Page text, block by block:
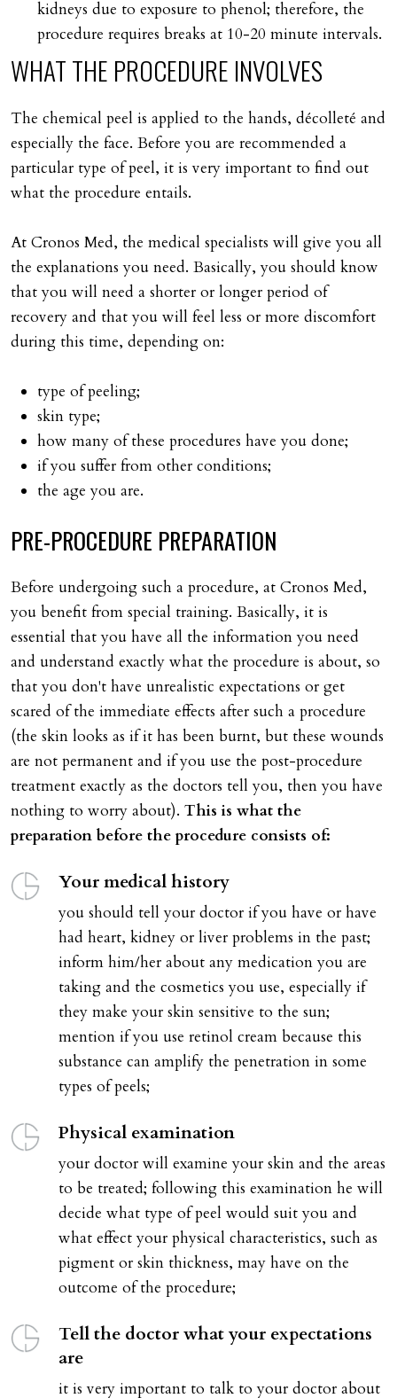
kidneys due to exposure to phenol; therefore, the
procedure requires breaks at 10-20 minute intervals.
WHATTHE PROCEDURE INVOLVES
The chemical peel is applied to the hands, décolleté and
especially the face. Before you are recommended a
particular type of peel, it is very important to find out
what the procedure entails.
At Cronos Med, the medical specialists will give you all
the explanations you need. Basically, you should know
that you will need a shorter or longer period of
recovery and that you will feel less or more discomfort
during this time, depending on:
type of peeling;
skin type;
how many of these procedures have you done;
if you suffer from other conditions;
the age you are.
PRE-PROCEDURE PREPARATION
Before undergoing such a procedure, at Cronos Med,
you benefit from special training. Basically, it is
essential that you have all the information you need
and understand exactly what the procedure is about, so
that you don't have unrealistic expectations or get
scared of the immediate effects after such a procedure
(the skin looks as if it has been burnt, but these wounds
are not permanent and if you use the post-procedure
treatment exactly as the doctors tell you, then you have
nothing to worry about). This is what the
preparation before the procedure consists of:
Your medical history
you should tell your doctor if you have or have
had heart, kidney or liver problems in the past;
inform him/her about any medication you are
taking and the cosmetics you use, especially if
they make your skin sensitive to the sun;
mention if you use retinol cream because this
substance can amplify the penetration in some
types of peels;
Physical examination
your doctor will examine your skin and the areas
to be treated; following this examination he will
decide what type of peel would suit you and
what effect your physical characteristics, such as
pigment or skin thickness, may have on the
outcome of the procedure;
Tell the doctor what your expectations
are
it is very important to talk to your doctor about